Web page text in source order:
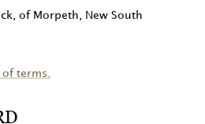
of Morpeth, New South
terms.